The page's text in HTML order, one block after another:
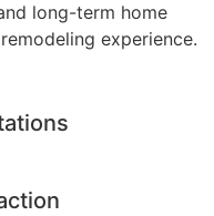
long-term home
experience.